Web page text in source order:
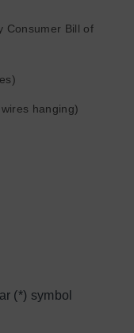
Consumer Bill of
hanging)
(*) symbol